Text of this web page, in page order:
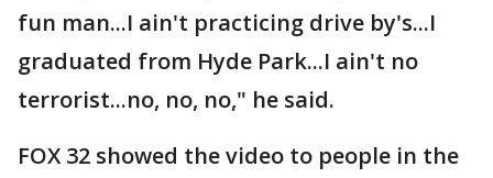
fun man...I ain't practicing drive by's...I
graduated from Hyde Park...I ain't no
terrorist...no, no, no," he said.
FOX 32 showed the video to people in the